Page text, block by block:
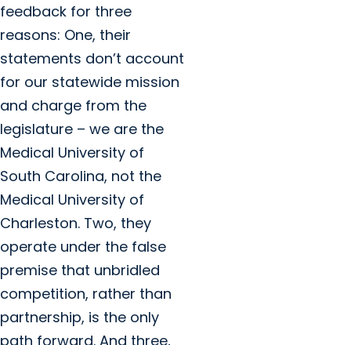
feedback for three
reasons: One, their
statements don’t account
for our statewide mission
and charge from the
legislature – we are the
Medical University of
South Carolina, not the
Medical University of
Charleston. Two, they
operate under the false
premise that unbridled
competition, rather than
partnership, is the only
path forward. And three,